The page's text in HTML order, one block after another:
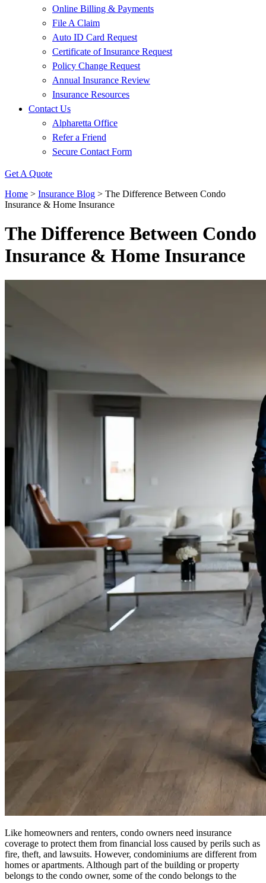
Online Billing & Payments
File A Claim
Auto ID Card Request
Certificate of Insurance Request
Policy Change Request
Annual Insurance Review
Insurance Resources
Contact Us
Alpharetta Office
Refer a Friend
Secure Contact Form
Get A Quote
Home > Insurance Blog > The Difference Between Condo
Insurance & Home Insurance
The Difference Between Condo
Insurance & Home Insurance
Like homeowners and renters, condo owners need insurance
coverage to protect them from financial loss caused by perils such as
fire, theft, and lawsuits. However, condominiums are different from
homes or apartments. Although part of the building or property
belongs to the condo owner, some of the condo belongs to the